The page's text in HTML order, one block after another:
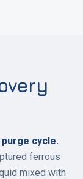
cycle.
ferrous
mixed with